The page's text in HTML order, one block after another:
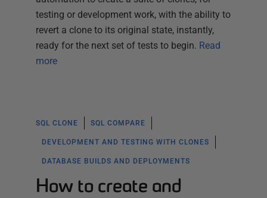
testing or development work, with the ability to
revert a clone to its original state, instantly,
ready for the next set of tests to begin. Read
more
SQL CLONE SQL COMPARE
DEVELOPMENT AND TESTING WITH CLONES
DATABASE BUILDS AND DEPLOYMENTS
How to create and